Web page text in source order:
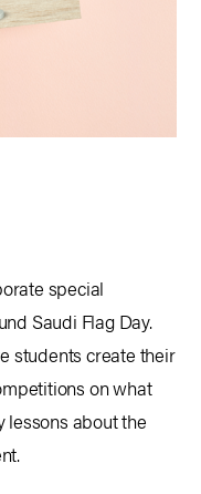
special
Saudi Flag Day.
students create their
on what
lessons about the